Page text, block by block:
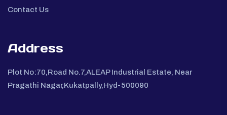
Contact Us
Address
Plot No:70,Road No.7,ALEAP Industrial Estate, Near
Pragathi Nagar,Kukatpally,Hyd-500090